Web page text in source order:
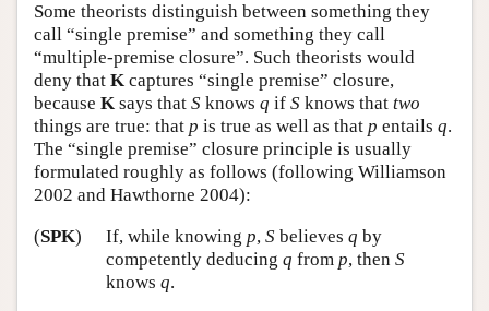
Some theorists distinguish between something they
call “single premise” and something they call
“multiple-premise closure”. Such theorists would
deny that K captures “single premise” closure,
because K says that S knows q if S knows that two
things are true: that p is true as well as that p entails q.
The “single premise” closure principle is usually
formulated roughly as follows (following Williamson
2002 and Hawthorne 2004):
(SPK) If, while knowing p, S believes q by
competently deducing q from p, then S
knows q.